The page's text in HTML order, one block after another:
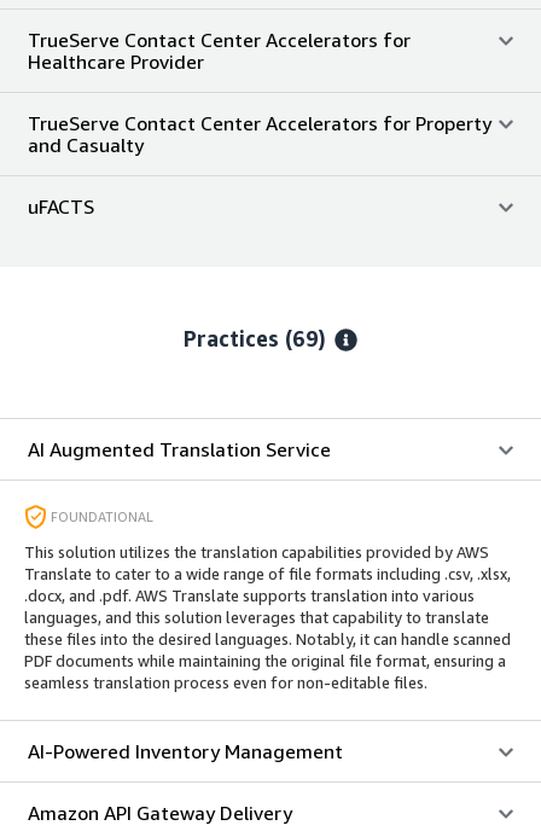
TrueServe Contact Center Accelerators for
Healthcare Provider
TrueServe Contact Center Accelerators for Property
and Casualty
uFACTS
Practices (69)
AI Augmented Translation Service
FOUNDATIONAL
This solution utilizes the translation capabilities provided by AWS
Translate to cater to a wide range of file formats including .csv, .xlsx,
.docx, and .pdf. AWS Translate supports translation into various
languages, and this solution leverages that capability to translate
these files into the desired languages. Notably, it can handle scanned
PDF documents while maintaining the original file format, ensuring a
seamless translation process even for non-editable files.
AI-Powered Inventory Management
Amazon API Gateway Delivery